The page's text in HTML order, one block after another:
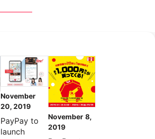
November
20, 2019
PayPay to
launch
November 8,
2019